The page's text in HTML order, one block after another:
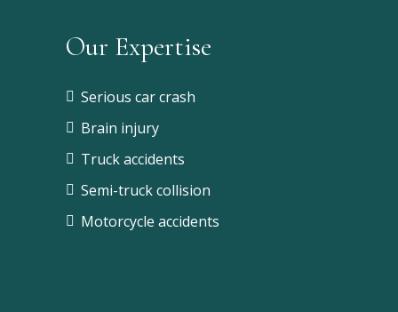
Our Expertise
Serious car crash
Brain injury
Truck accidents
Semi-truck collision
Motorcycle accidents